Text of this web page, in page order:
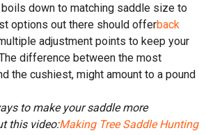
down to matching saddle size to
options out there should offerback
adjustment points to keep your
difference between the most
the cushiest, might amount to a pound
to make your saddle more
this video:Making Tree Saddle Hunting